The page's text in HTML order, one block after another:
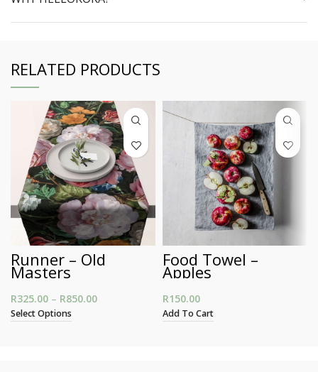
RELATED PRODUCTS
Runner – Old
Masters
R325.00 – R850.00 Price range: R325.00 through R850.00
Select Options
Food Towel –
Apples
R150.00
Add To Cart